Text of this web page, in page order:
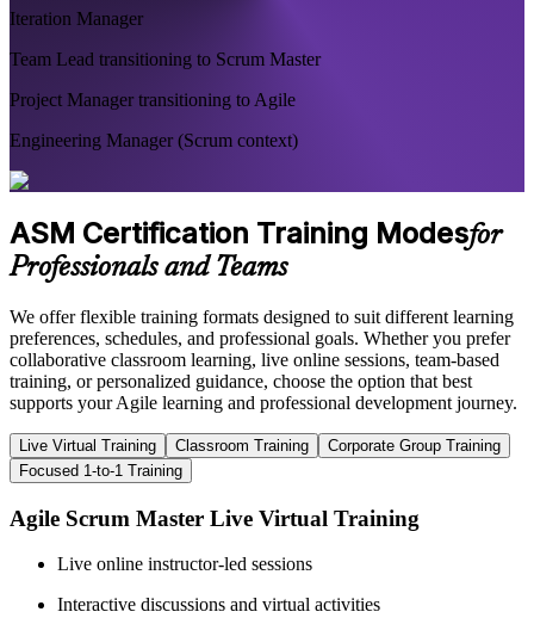
Iteration Manager
Team Lead transitioning to Scrum Master
Project Manager transitioning to Agile
Engineering Manager (Scrum context)
ASM Certification Training Modesfor
Professionals and Teams
We offer flexible training formats designed to suit different learning
preferences, schedules, and professional goals. Whether you prefer
collaborative classroom learning, live online sessions, team-based
training, or personalized guidance, choose the option that best
supports your Agile learning and professional development journey.
Live Virtual Training Classroom Training
Corporate Group Training
Focused 1-to-1 Training
Agile Scrum Master Live Virtual Training
Live online instructor-led sessions
Interactive discussions and virtual activities